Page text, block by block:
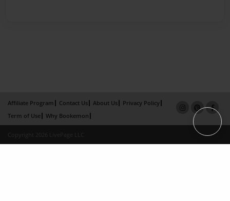
Affiliate Program Contact Us About Us
Privacy Policy
Term of Use
Why Bookemon
Copyright 2026 LivePage LLC